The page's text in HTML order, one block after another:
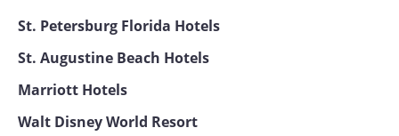
St. Petersburg Florida Hotels
St. Augustine Beach Hotels
Marriott Hotels
Walt Disney World Resort